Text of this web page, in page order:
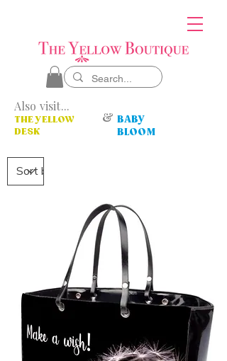
Also visit...
THE YELLOW
DESK
& BABY
BLOOM